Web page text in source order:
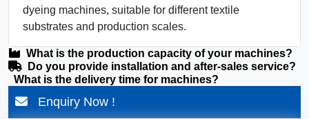
dyeing machines, suitable for different textile
substrates and production scales.
What is the production capacity of your machines?
Do you provide installation and after-sales service?
What is the delivery time for machines?
Enquiry Now !